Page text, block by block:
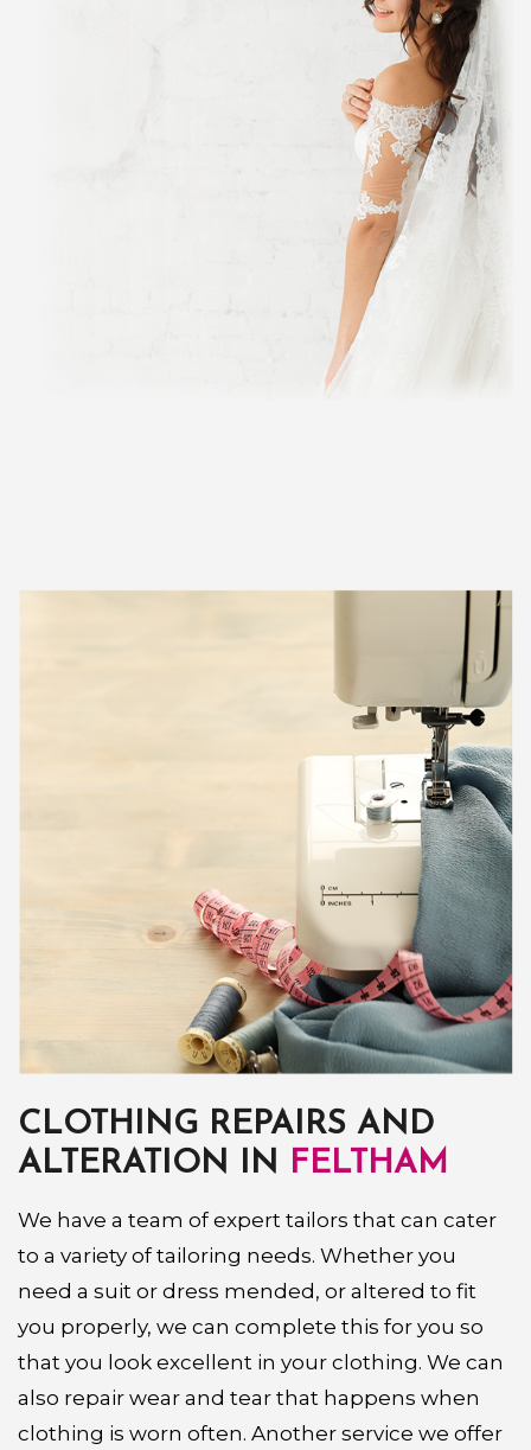
CLOTHING REPAIRS AND
ALTERATION IN FELTHAM
We have a team of expert tailors that can cater
to a variety of tailoring needs. Whether you
need a suit or dress mended, or altered to fit
you properly, we can complete this for you so
that you look excellent in your clothing. We can
also repair wear and tear that happens when
clothing is worn often. Another service we offer